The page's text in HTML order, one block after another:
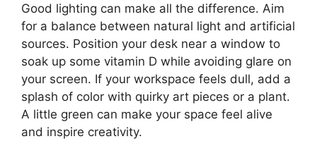
Good lighting can make all the difference. Aim
for a balance between natural light and artificial
sources. Position your desk near a window to
soak up some vitamin D while avoiding glare on
your screen. If your workspace feels dull, add a
splash of color with quirky art pieces or a plant.
A little green can make your space feel alive
and inspire creativity.